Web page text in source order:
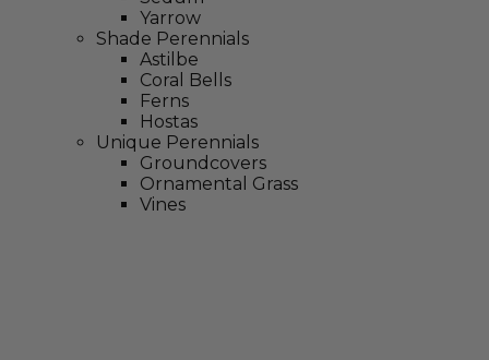
Yarrow
Shade Perennials
Astilbe
Coral Bells
Ferns
Hostas
Unique Perennials
Groundcovers
Ornamental Grass
Vines